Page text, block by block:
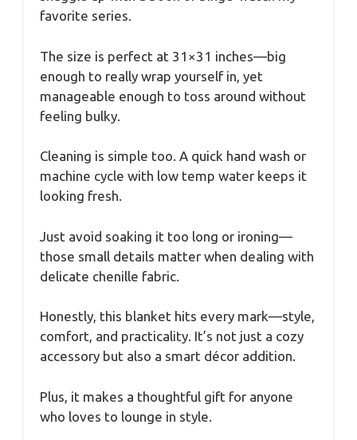
favorite series.
The size is perfect at 31×31 inches—big
enough to really wrap yourself in, yet
manageable enough to toss around without
feeling bulky.
Cleaning is simple too. A quick hand wash or
machine cycle with low temp water keeps it
looking fresh.
Just avoid soaking it too long or ironing—
those small details matter when dealing with
delicate chenille fabric.
Honestly, this blanket hits every mark—style,
comfort, and practicality. It’s not just a cozy
accessory but also a smart décor addition.
Plus, it makes a thoughtful gift for anyone
who loves to lounge in style.